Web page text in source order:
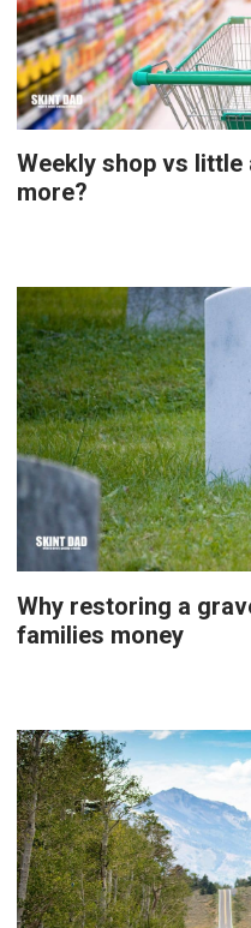
Weekly shop vs
more?
Why restoring a
families money